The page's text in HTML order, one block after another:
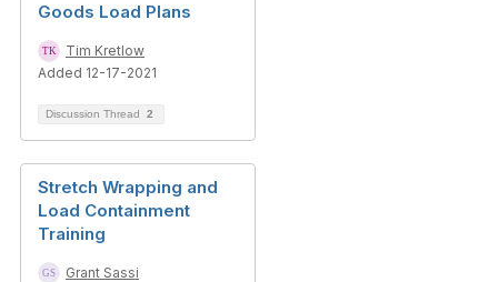
Goods Load Plans
Tim Kretlow
Added 12-17-2021
Discussion Thread 2
Stretch Wrapping and
Load Containment
Training
Grant Sassi